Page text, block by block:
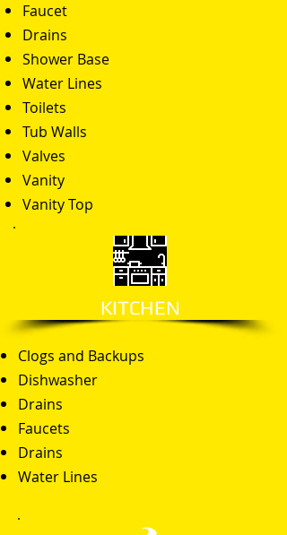
KITCHEN
Faucet
Drains
Shower Base
Water Lines
Toilets
Tub Walls
Valves
Vanity
Vanity Top
Clogs and Backups
Dishwasher
Drains
Faucets
Drains
Water Lines